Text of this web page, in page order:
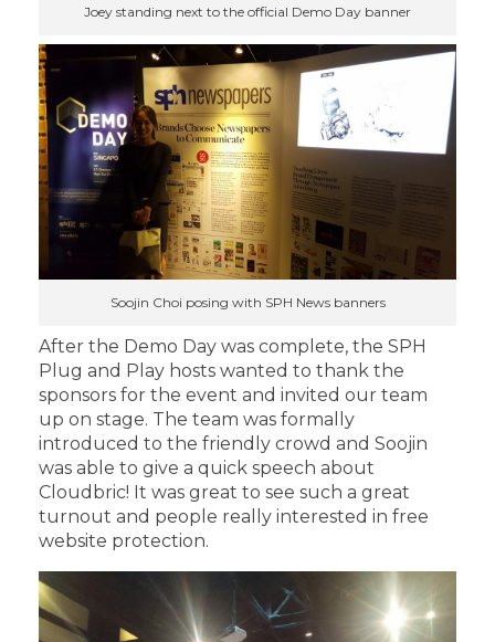
Joey standing next to the official Demo Day banner
Soojin Choi posing with SPH News banners
After the Demo Day was complete, the SPH
Plug and Play hosts wanted to thank the
sponsors for the event and invited our team
up on stage. The team was formally
introduced to the friendly crowd and Soojin
was able to give a quick speech about
Cloudbric! It was great to see such a great
turnout and people really interested in free
website protection.